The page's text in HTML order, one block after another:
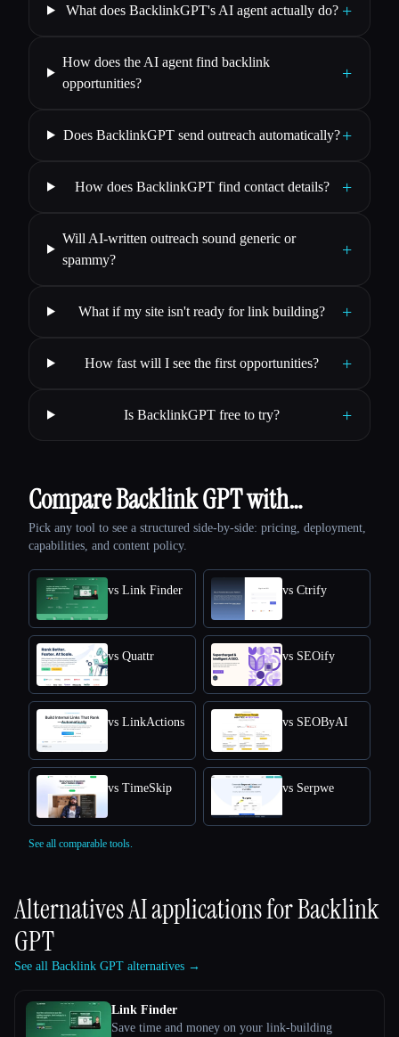
What does BacklinkGPT's AI agent actually do? +
How does the AI agent find backlink
opportunities?
+
Does BacklinkGPT send outreach automatically?+
How does BacklinkGPT find contact details? +
Will AI-written outreach sound generic or
spammy?
+
What if my site isn't ready for link building? +
How fast will I see the first opportunities? +
Is BacklinkGPT free to try? +
Compare Backlink GPT with…
Pick any tool to see a structured side-by-side: pricing, deployment,
capabilities, and content policy.
vs Link Finder vs Ctrify
vs Quattr vs SEOify
vs LinkActions vs SEOByAI
vs TimeSkip vs Serpwe
See all comparable tools.
Alternatives AI applications forBacklink
GPT
See all Backlink GPT alternatives →
Link Finder
Save time and money on your link-building